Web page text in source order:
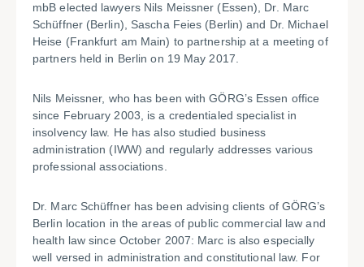
mbB elected lawyers Nils Meissner (Essen), Dr. Marc
Schüffner (Berlin), Sascha Feies (Berlin) and Dr. Michael
Heise (Frankfurt am Main) to partnership at a meeting of
partners held in Berlin on 19 May 2017.
Nils Meissner, who has been with GÖRG’s Essen office
since February 2003, is a credentialed specialist in
insolvency law. He has also studied business
administration (IWW) and regularly addresses various
professional associations.
Dr. Marc Schüffner has been advising clients of GÖRG’s
Berlin location in the areas of public commercial law and
health law since October 2007: Marc is also especially
well versed in administration and constitutional law. For